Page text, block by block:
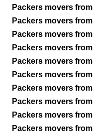
Packers movers from
Packers movers from
Packers movers from
Packers movers from
Packers movers from
Packers movers from
Packers movers from
Packers movers from
Packers movers from
Packers movers from